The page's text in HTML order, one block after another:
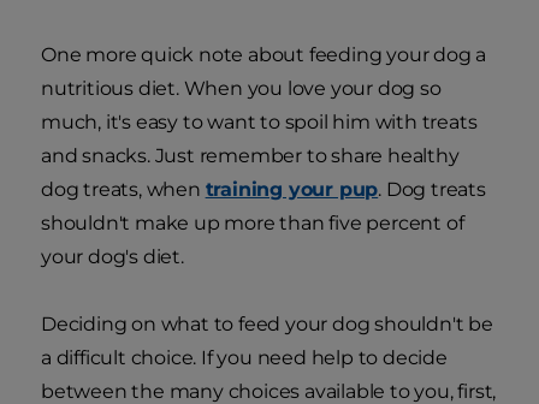
One more quick note about feeding your dog a
nutritious diet. When you love your dog so
much, it's easy to want to spoil him with treats
and snacks. Just remember to share healthy
dog treats, when training your pup. Dog treats
shouldn't make up more than five percent of
your dog's diet.
Deciding on what to feed your dog shouldn't be
a difficult choice. If you need help to decide
between the many choices available to you, first,